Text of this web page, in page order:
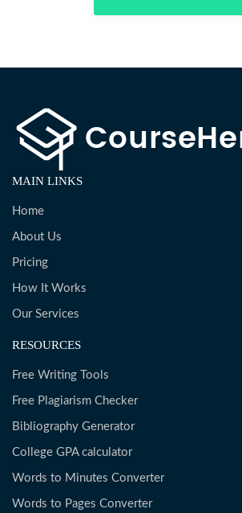
MAIN LINKS
Home
About Us
Pricing
How It Works
Our Services
RESOURCES
Free Writing Tools
Free Plagiarism Checker
Bibliography Generator
College GPA calculator
Words to Minutes Converter
Words to Pages Converter